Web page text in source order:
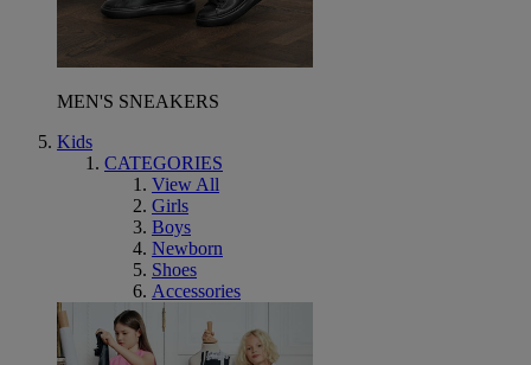
MEN'S SNEAKERS
Kids
CATEGORIES
View All
Girls
Boys
Newborn
Shoes
Accessories